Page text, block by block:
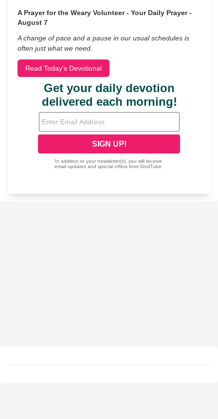
A Prayer for the Weary Volunteer - Your Daily Prayer -
August 7
A change of pace and a pause in our usual schedules is
often just what we need.
Read Today's Devotional